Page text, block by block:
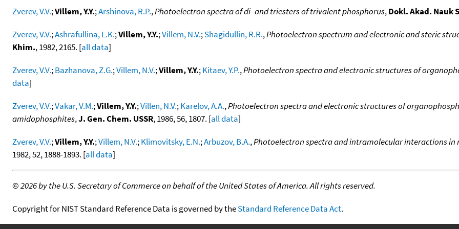
Zverev, V.V.;Villem, Y.Y.;Arshinova, R.P.,Photoelectron spectra of di- and triesters of trivalent phosphorus,Dokl. Akad. Nauk
Zverev, V.V.;Ashrafullina, L.K.;Villem, Y.Y.;Villem, N.V.;Shagidullin, R.R.,Photoelectron spectrum and electronic and steric
Khim., 1982, 2165. [all data]
Zverev, V.V.;Bazhanova, Z.G.;Villem, N.V.;Villem, Y.Y.;Kitaev, Y.P.,Photoelectron spectra and electronic structures of
data]
Zverev, V.V.;Vakar, V.M.;Villem, Y.Y.;Villen, N.V.;Karelov, A.A.,Photoelectron spectra and electronic structures of
amidophosphites,J. Gen. Chem. USSR, 1986, 56, 1807. [all data]
Zverev, V.V.;Villem, Y.Y.;Villem, N.V.;Klimovitsky, E.N.;Arbuzov, B.A.,Photoelectron spectra and intramolecular interactions in
1982, 52, 1888-1893. [all data]
©2026 by the U.S. Secretary of Commerce on behalf of the United States of America. All rights reserved.
Copyright for NIST Standard Reference Data is governed by theStandard Reference Data Act.